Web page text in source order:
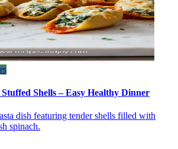
Shells – Easy Healthy Dinner
dish featuring tender shells filled with
spinach.